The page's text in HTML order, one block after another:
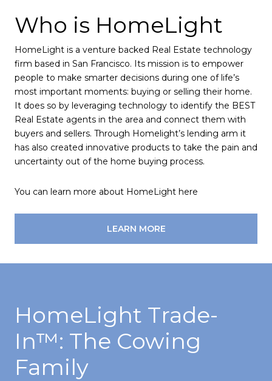
Who is HomeLight
HomeLight is a venture backed Real Estate technology
firm based in San Francisco. Its mission is to empower
people to make smarter decisions during one of life’s
most important moments: buying or selling their home.
It does so by leveraging technology to identify the BEST
Real Estate agents in the area and connect them with
buyers and sellers. Through Homelight’s lending arm it
has also created innovative products to take the pain and
uncertainty out of the home buying process.
You can learn more about HomeLight here
LEARN MORE
HomeLight Trade-
In™️: The Cowing
Family